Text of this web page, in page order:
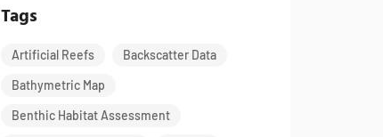
Tags
Artificial Reefs
Backscatter Data
Bathymetric Map
Benthic Habitat Assessment